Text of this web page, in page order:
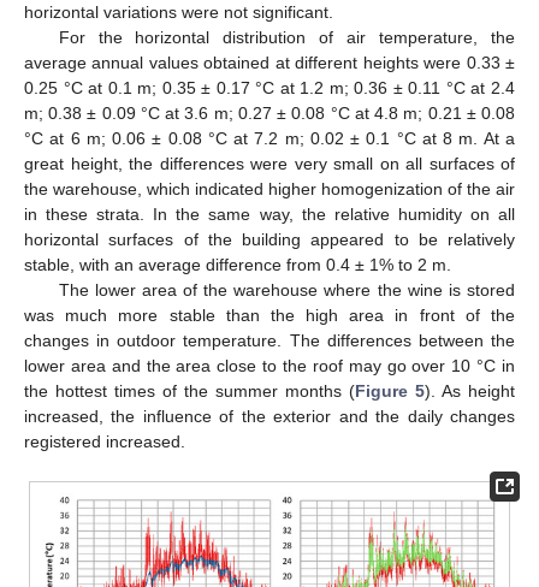
horizontal variations were not significant.
For the horizontal distribution of air temperature, the
average annual values obtained at different heights were 0.33 ±
0.25 °C at 0.1 m; 0.35 ± 0.17 °C at 1.2 m; 0.36 ± 0.11 °C at 2.4
m; 0.38 ± 0.09 °C at 3.6 m; 0.27 ± 0.08 °C at 4.8 m; 0.21 ± 0.08
°C at 6 m; 0.06 ± 0.08 °C at 7.2 m; 0.02 ± 0.1 °C at 8 m. At a
great height, the differences were very small on all surfaces of
the warehouse, which indicated higher homogenization of the air
in these strata. In the same way, the relative humidity on all
horizontal surfaces of the building appeared to be relatively
stable, with an average difference from 0.4 ± 1% to 2 m.
The lower area of the warehouse where the wine is stored
was much more stable than the high area in front of the
changes in outdoor temperature. The differences between the
lower area and the area close to the roof may go over 10 °C in
the hottest times of the summer months (Figure 5). As height
increased, the influence of the exterior and the daily changes
registered increased.